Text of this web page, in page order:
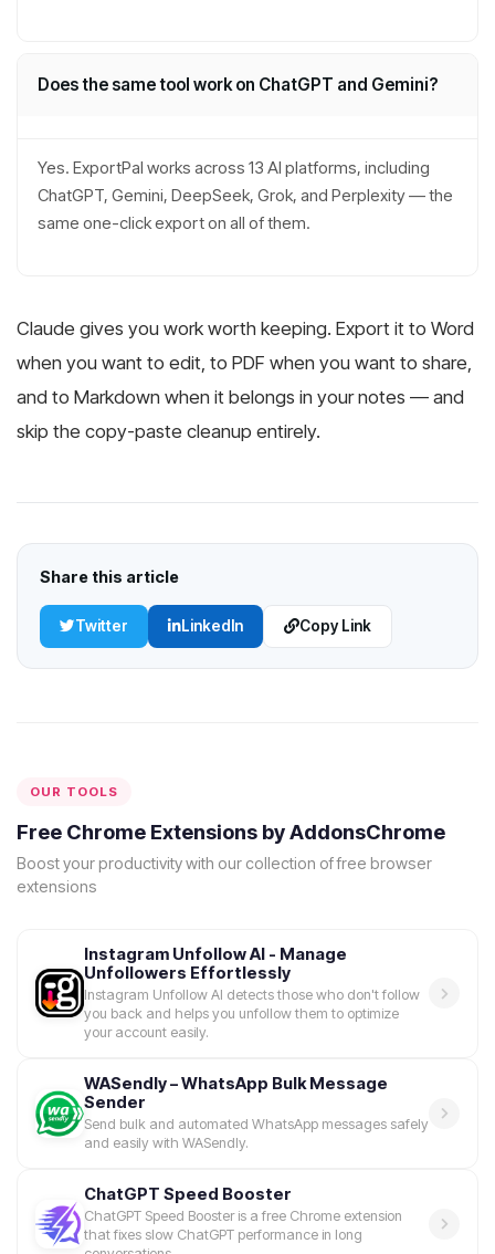
Does the same tool work on ChatGPT and Gemini?
Yes. ExportPal works across 13 AI platforms, including
ChatGPT, Gemini, DeepSeek, Grok, and Perplexity — the
same one-click export on all of them.
Claude gives you work worth keeping. Export it to Word
when you want to edit, to PDF when you want to share,
and to Markdown when it belongs in your notes — and
skip the copy-paste cleanup entirely.
Share this article
Twitter LinkedIn Copy Link
OUR TOOLS
Free Chrome Extensions by AddonsChrome
Boost your productivity with our collection of free browser
extensions
Instagram Unfollow AI - Manage
Unfollowers Effortlessly
Instagram Unfollow AI detects those who don't follow
you back and helps you unfollow them to optimize
your account easily.
WASendly – WhatsApp Bulk Message
Sender
Send bulk and automated WhatsApp messages safely
and easily with WASendly.
ChatGPT Speed Booster
ChatGPT Speed Booster is a free Chrome extension
that fixes slow ChatGPT performance in long